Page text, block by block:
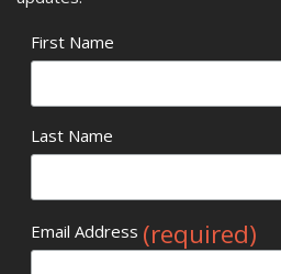
First Name
Last Name
Email Address (required)